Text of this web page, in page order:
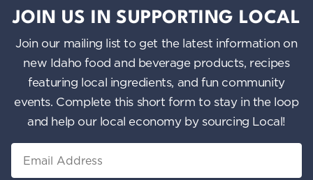
JOIN US IN SUPPORTING LOCAL
Join our mailing list to get the latest information on
new Idaho food and beverage products, recipes
featuring local ingredients, and fun community
events. Complete this short form to stay in the loop
and help our local economy by sourcing Local!